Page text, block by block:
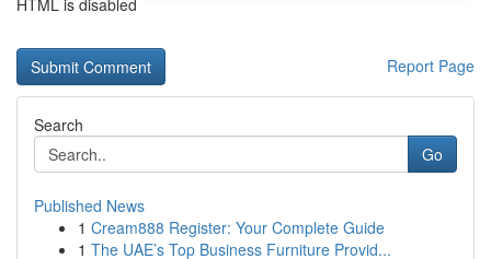
HTML is disabled
Report Page
Search
Go
Published News
1 Cream888 Register: Your Complete Guide
1 The UAE’s Top Business Furniture Provid...